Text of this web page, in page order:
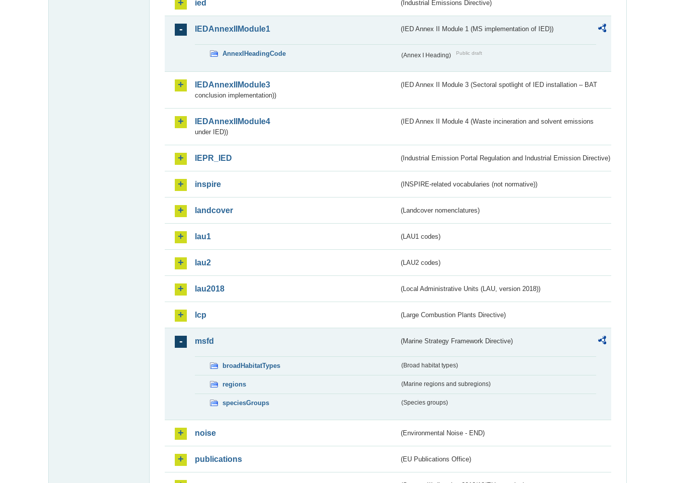
ied (Industrial Emissions Directive)
IEDAnnexIIModule1 (IED Annex II Module 1 (MS implementation of IED))
AnnexIHeadingCode (Annex I Heading) Public draft
IEDAnnexIIModule3
(IED Annex II Module 3 (Sectoral spotlight of IED installation – BAT
conclusion implementation))
IEDAnnexIIModule4
(IED Annex II Module 4 (Waste incineration and solvent emissions
under IED))
IEPR_IED (Industrial Emission Portal Regulation and Industrial Emission Directive)
inspire (INSPIRE-related vocabularies (not normative))
landcover (Landcover nomenclatures)
lau1 (LAU1 codes)
lau2 (LAU2 codes)
lau2018 (Local Administrative Units (LAU, version 2018))
lcp (Large Combustion Plants Directive)
msfd (Marine Strategy Framework Directive)
broadHabitatTypes (Broad habitat types)
regions (Marine regions and subregions)
speciesGroups (Species groups)
noise (Environmental Noise - END)
publications (EU Publications Office)